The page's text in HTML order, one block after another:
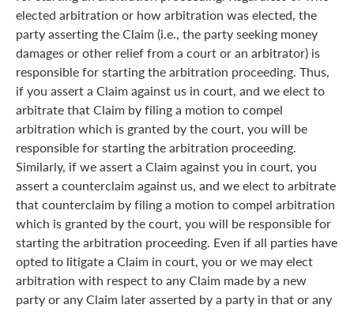
elected arbitration or how arbitration was elected, the
party asserting the Claim (i.e., the party seeking money
damages or other relief from a court or an arbitrator) is
responsible for starting the arbitration proceeding. Thus,
if you assert a Claim against us in court, and we elect to
arbitrate that Claim by filing a motion to compel
arbitration which is granted by the court, you will be
responsible for starting the arbitration proceeding.
Similarly, if we assert a Claim against you in court, you
assert a counterclaim against us, and we elect to arbitrate
that counterclaim by filing a motion to compel arbitration
which is granted by the court, you will be responsible for
starting the arbitration proceeding. Even if all parties have
opted to litigate a Claim in court, you or we may elect
arbitration with respect to any Claim made by a new
party or any Claim later asserted by a party in that or any